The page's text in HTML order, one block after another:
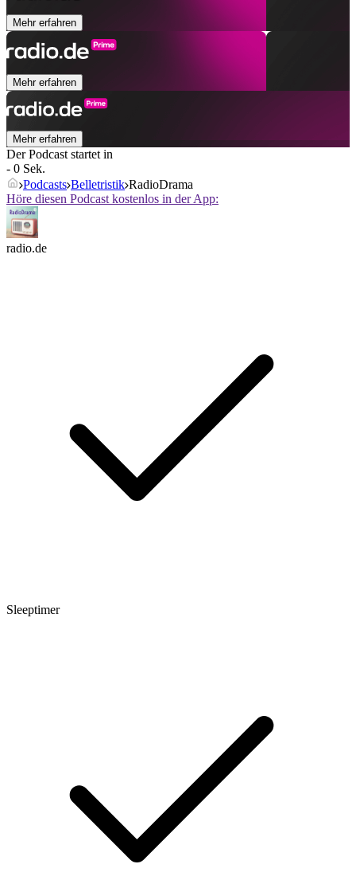
Mehr erfahren
Mehr erfahren
Mehr erfahren
Der Podcast startet in
- 0 Sek.
Podcasts Belletristik RadioDrama
Höre diesen Podcast kostenlos in der App:
radio.de
Sleeptimer